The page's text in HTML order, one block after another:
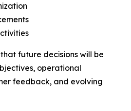
future decisions will be
operational
feedback, and evolving